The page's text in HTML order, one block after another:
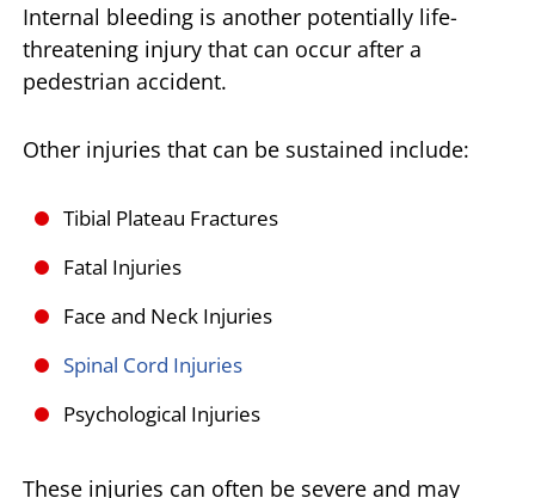
Internal bleeding is another potentially life-
threatening injury that can occur after a
pedestrian accident.
Other injuries that can be sustained include:
Tibial Plateau Fractures
Fatal Injuries
Face and Neck Injuries
Spinal Cord Injuries
Psychological Injuries
These injuries can often be severe and may